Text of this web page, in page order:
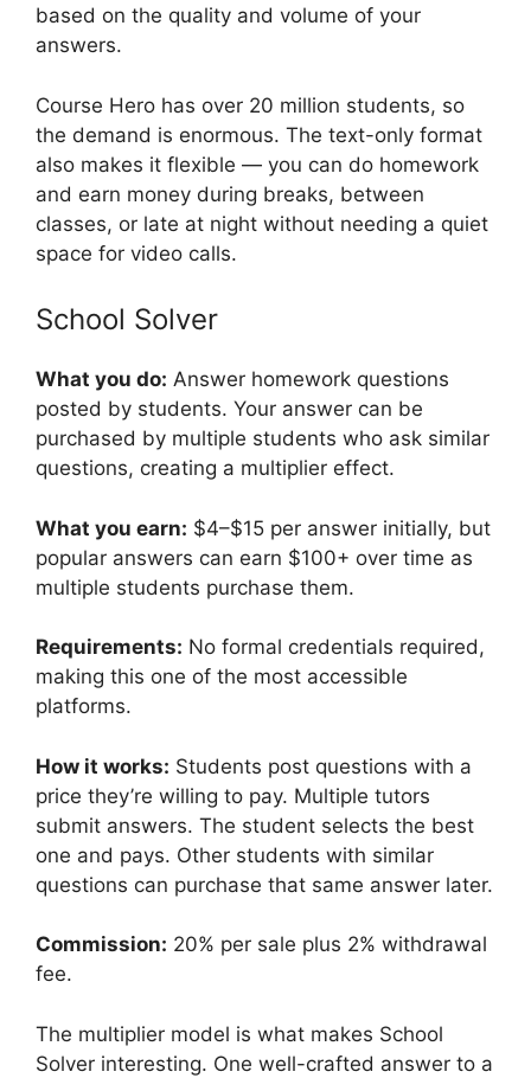
based on the quality and volume of your
answers.
Course Hero has over 20 million students, so
the demand is enormous. The text-only format
also makes it flexible — you can do homework
and earn money during breaks, between
classes, or late at night without needing a quiet
space for video calls.
School Solver
What you do: Answer homework questions
posted by students. Your answer can be
purchased by multiple students who ask similar
questions, creating a multiplier effect.
What you earn: $4–$15 per answer initially, but
popular answers can earn $100+ over time as
multiple students purchase them.
Requirements: No formal credentials required,
making this one of the most accessible
platforms.
How it works: Students post questions with a
price they’re willing to pay. Multiple tutors
submit answers. The student selects the best
one and pays. Other students with similar
questions can purchase that same answer later.
Commission: 20% per sale plus 2% withdrawal
fee.
The multiplier model is what makes School
Solver interesting. One well-crafted answer to a